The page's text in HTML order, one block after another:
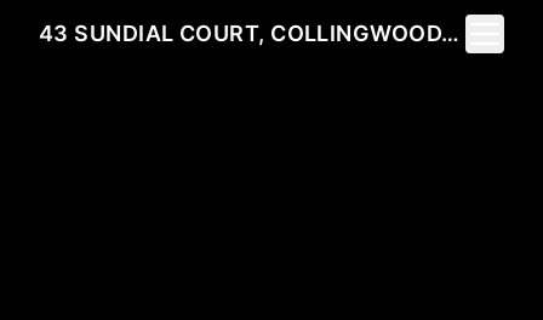
43 SUNDIAL COURT, COLLINGWOOD, ON L9Y 5E5
Toggle